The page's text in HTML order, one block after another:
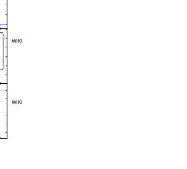
WIKI
WIKI